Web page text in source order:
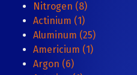
Nitrogen (8)
Actinium (1)
Aluminum (25)
Americium (1)
Argon (6)